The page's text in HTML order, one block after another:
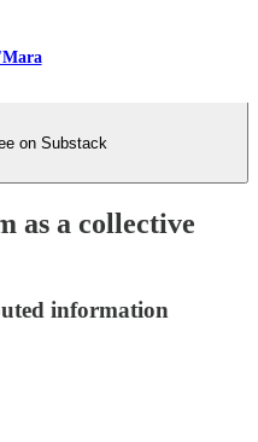
on Substack
as a collective
information